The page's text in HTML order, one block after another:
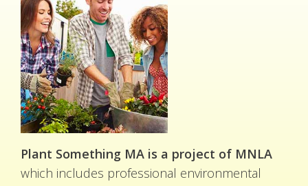
Plant Something MA is a project of MNLA
which includes professional environmental